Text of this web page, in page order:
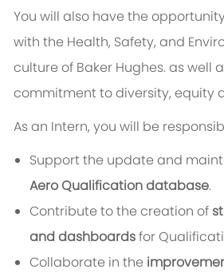
You will also have the
with the Health, Safety, and
culture of Baker Hughes. as well
commitment to diversity, equity
As an Intern, you will be
Support the update and
Aero Qualification database.
Contribute to the creation of
and dashboardsfor
Collaborate in the